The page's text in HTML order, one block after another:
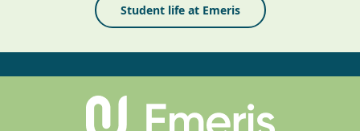
Student life at Emeris